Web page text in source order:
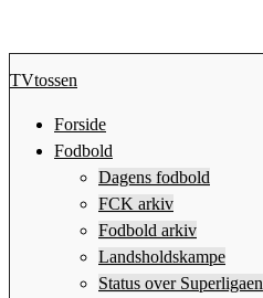
TVtossen
Forside
Fodbold
Dagens fodbold
FCK arkiv
Fodbold arkiv
Landsholdskampe
Status over Superligaen